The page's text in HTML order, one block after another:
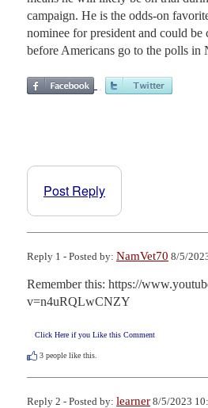
campaign. He is the odds-on
nominee for president and could be
before Americans go to the polls in
Post Reply
Reply 1 - Posted by: NamVet70 8/5/
Remember this: https://
v=n4uRQLwCNZY
Click Here if you Like this Comment
3 people like this.
Reply 2 - Posted by: learner 8/5/2023